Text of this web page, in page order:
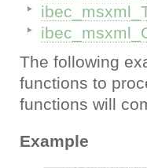
The following
functions to
functions will
Example